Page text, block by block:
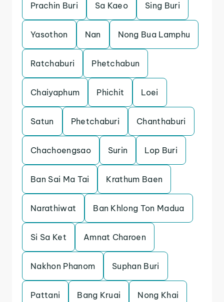
Prachin Buri Sa Kaeo Sing Buri
Yasothon Nan Nong Bua Lamphu
Ratchaburi Phetchabun
Chaiyaphum Phichit Loei
Satun Phetchaburi Chanthaburi
Chachoengsao Surin Lop Buri
Ban Sai Ma Tai Krathum Baen
Narathiwat Ban Khlong Ton Madua
Si Sa Ket Amnat Charoen
Nakhon Phanom Suphan Buri
Pattani Bang Kruai Nong Khai